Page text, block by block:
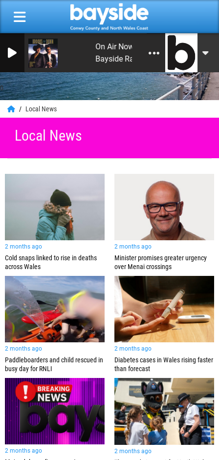
0
On Air Now: Leon's Rock and Roll
Bayside Radio
Local News
Local News
2 months ago
Cold snaps linked to rise in deaths
across Wales
2 months ago
Minister promises greater urgency
over Menai crossings
2 months ago
Paddleboarders and child rescued in
busy day for RNLI
2 months ago
Diabetes cases in Wales rising faster
than forecast
2 months ago 2 months ago